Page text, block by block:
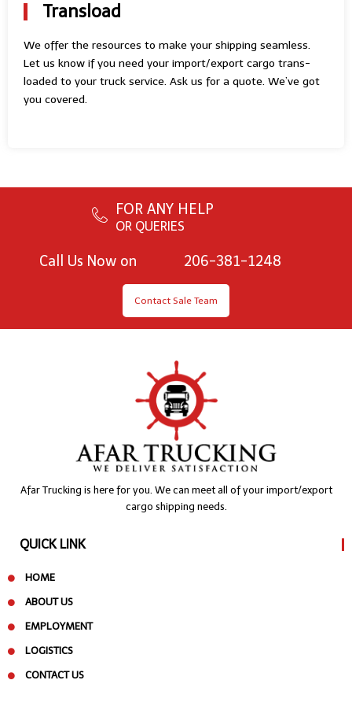
Transload
We offer the resources to make your shipping seamless.
Let us know if you need your import/export cargo trans-
loaded to your truck service. Ask us for a quote. We’ve got
you covered.
FOR ANY HELP
OR QUERIES
Call Us Now on 206-381-1248
Contact Sale Team
Afar Trucking is here for you. We can meet all of your import/export
cargo shipping needs.
QUICK LINK
HOME
ABOUT US
EMPLOYMENT
LOGISTICS
CONTACT US